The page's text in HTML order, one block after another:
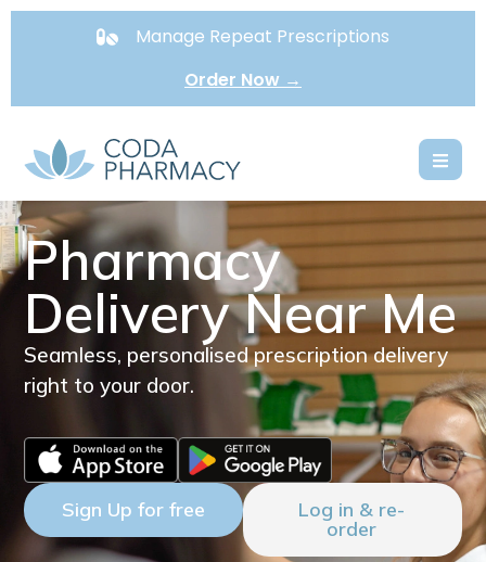
Manage Repeat Prescriptions
Order Now →
Pharmacy
Delivery Near Me
Seamless, personalised prescription delivery
right to your door.
Sign Up for free Log in & re-
order